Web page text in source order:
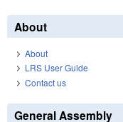
About
About
LRS User Guide
Contact us
General Assembly